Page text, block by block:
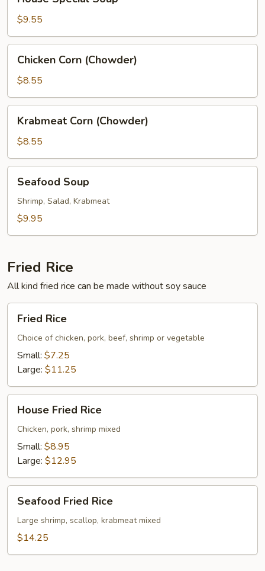
Special
Soup
$9.55
Corn
(Chowder)
Chicken Corn (Chowder)
$8.55
Corn
(Chowder)
Krabmeat Corn (Chowder)
$8.55
Soup
Seafood Soup
Shrimp, Salad, Krabmeat
$9.95
Fried Rice
All kind fried rice can be made without soy sauce
Rice
Fried Rice
Choice of chicken, pork, beef, shrimp or vegetable
Small: $7.25
Large: $11.25
Fried
Rice
House Fried Rice
Chicken, pork, shrimp mixed
Small: $8.95
Large: $12.95
Fried
Rice
Seafood Fried Rice
Large shrimp, scallop, krabmeat mixed
$14.25